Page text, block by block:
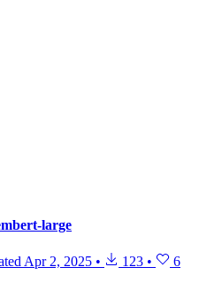
large
Apr 2, 2025 • 123 • 6